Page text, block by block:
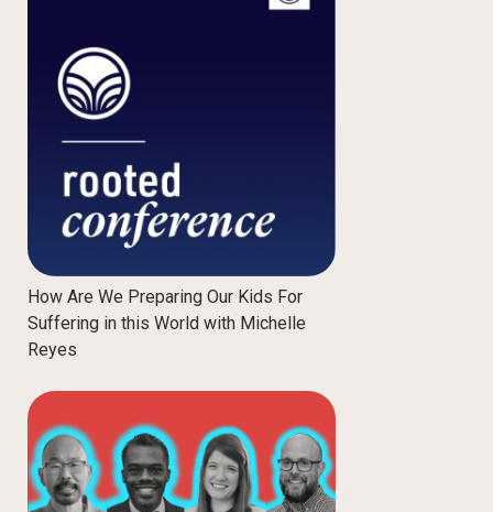
How Are We Preparing Our Kids For
Suffering in this World with Michelle
Reyes